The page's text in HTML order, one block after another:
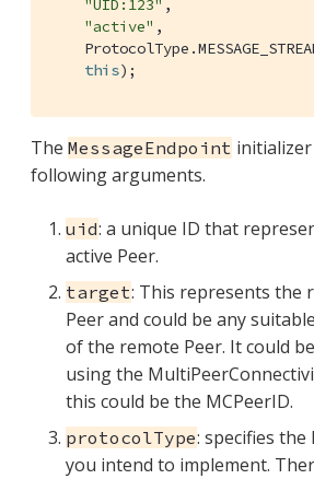
"UID:123" ,
"active" ,
this);
The MessageEndpoint
following arguments.
uid: a unique ID that
active Peer.
target: This represents the
Peer and could be any
of the remote Peer. It could
using the
this could be the MCPeerID.
protocolType: specifies
you intend to implement.